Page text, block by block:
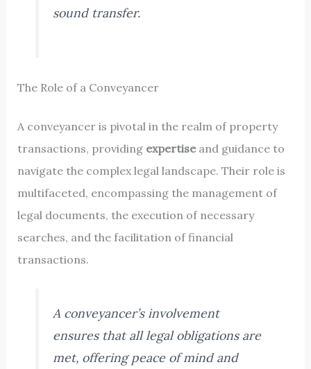
sound transfer.
The Role of a Conveyancer
A conveyancer is pivotal in the realm of property
transactions, providing expertiseand guidance to
navigate the complex legal landscape. Their role is
multifaceted, encompassing the management of
legal documents, the execution of necessary
searches, and the facilitation of financial
transactions.
A conveyancer’s involvement
ensures that all legal obligations are
met, offering peace of mind and